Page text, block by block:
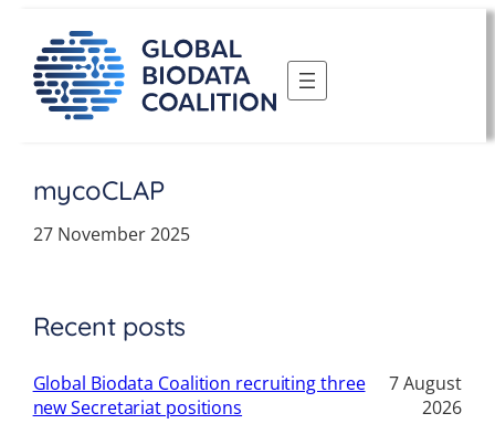
content
mycoCLAP
27 November 2025
Recent posts
Global Biodata Coalition recruiting three
new Secretariat positions
7 August
2026